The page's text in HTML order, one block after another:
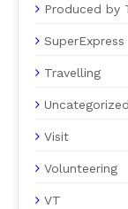
Produced by
SuperExpress
Travelling
Uncategorized
Visit
Volunteering
VT